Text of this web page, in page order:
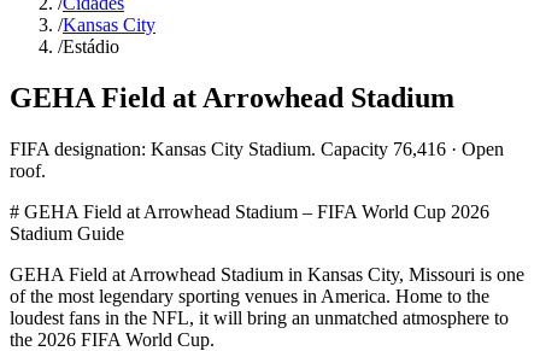
/Kansas City
/Estádio
GEHA Field at Arrowhead Stadium
FIFA designation: Kansas City Stadium. Capacity 76,416 · Open
roof.
# GEHA Field at Arrowhead Stadium – FIFA World Cup 2026
Stadium Guide
GEHA Field at Arrowhead Stadium in Kansas City, Missouri is one
of the most legendary sporting venues in America. Home to the
loudest fans in the NFL, it will bring an unmatched atmosphere to
the 2026 FIFA World Cup.